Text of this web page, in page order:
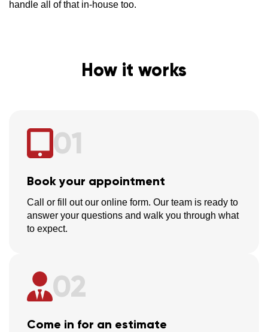
handle all of that in-house too.
How it works
01
Book your appointment
Call or fill out our online form. Our team is ready to
answer your questions and walk you through what
to expect.
02
Come in for an estimate